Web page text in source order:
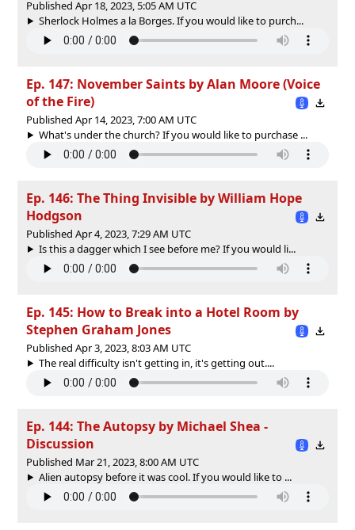
Published Apr 18, 2023, 5:05 AM UTC
Sherlock Holmes a la Borges. If you would like to purch...
Ep. 147: November Saints by Alan Moore (Voice
of the Fire)
Published Apr 14, 2023, 7:00 AM UTC
What's under the church? If you would like to purchase ...
Ep. 146: The Thing Invisible by William Hope
Hodgson
Published Apr 4, 2023, 7:29 AM UTC
Is this a dagger which I see before me? If you would li...
Ep. 145: How to Break into a Hotel Room by
Stephen Graham Jones
Published Apr 3, 2023, 8:03 AM UTC
The real difficulty isn't getting in, it's getting out....
Ep. 144: The Autopsy by Michael Shea -
Discussion
Published Mar 21, 2023, 8:00 AM UTC
Alien autopsy before it was cool. If you would like to ...